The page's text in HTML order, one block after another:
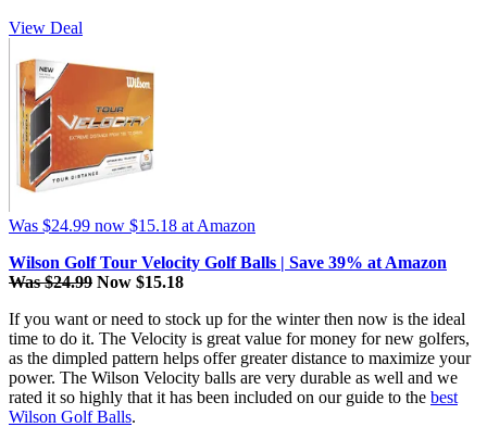
View Deal
Was $24.99 now $15.18 at Amazon
Wilson Golf Tour Velocity Golf Balls | Save 39% at Amazon
Was $24.99 Now $15.18
If you want or need to stock up for the winter then now is the ideal
time to do it. The Velocity is great value for money for new golfers,
as the dimpled pattern helps offer greater distance to maximize your
power. The Wilson Velocity balls are very durable as well and we
rated it so highly that it has been included on our guide to the best
Wilson Golf Balls.